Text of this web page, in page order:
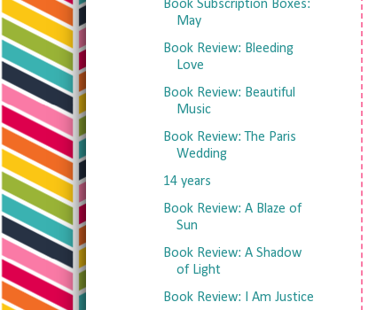
Book Subscription Boxes:
May
Book Review: Bleeding
Love
Book Review: Beautiful
Music
Book Review: The Paris
Wedding
14 years
Book Review: A Blaze of
Sun
Book Review: A Shadow
of Light
Book Review: I Am Justice